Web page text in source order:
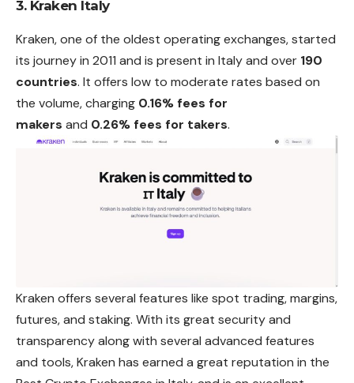
3. Kraken Italy
Kraken, one of the oldest operating exchanges, started
its journey in 2011 and is present in Italy and over 190
countries. It offers low to moderate rates based on
the volume, charging 0.16% fees for
makers and 0.26% fees for takers.
Kraken offers several features like spot trading, margins,
futures, and staking. With its great security and
transparency along with several advanced features
and tools, Kraken has earned a great reputation in the